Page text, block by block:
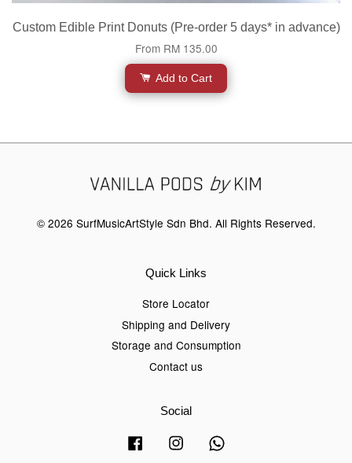
Custom Edible Print Donuts (Pre-order 5 days* in advance)
From RM 135.00
Add to Cart
© 2026 SurfMusicArtStyle Sdn Bhd. All Rights Reserved.
Quick Links
Store Locator
Shipping and Delivery
Storage and Consumption
Contact us
Social
Facebook Instagram